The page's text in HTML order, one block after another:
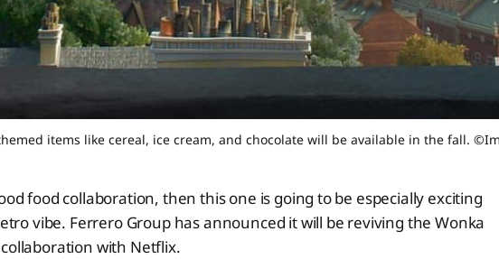
items like cereal, ice cream, and chocolate will be available in the fall.
food collaboration, then this one is going to be especially exciting
vibe. Ferrero Group has announced it will be reviving the Wonka
with Netflix.